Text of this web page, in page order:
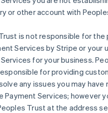
or other account with
is not responsible for the
Services by Stripe or your
for your business.
for providing
any issues you may
Payment Services; however
Trust at the address